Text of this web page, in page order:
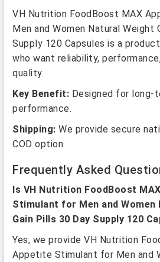
VH Nutrition FoodBoost MAX
Men and Women Natural Weight
Supply 120 Capsules is a
who want reliability,
quality.
Key Benefit: Designed for long-
performance.
Shipping: We provide secure
COD option.
Frequently Asked
Is VH Nutrition FoodBoost
Stimulant for Men and Women
Gain Pills 30 Day Supply 120
Yes, we provide VH Nutrition
Appetite Stimulant for Men and